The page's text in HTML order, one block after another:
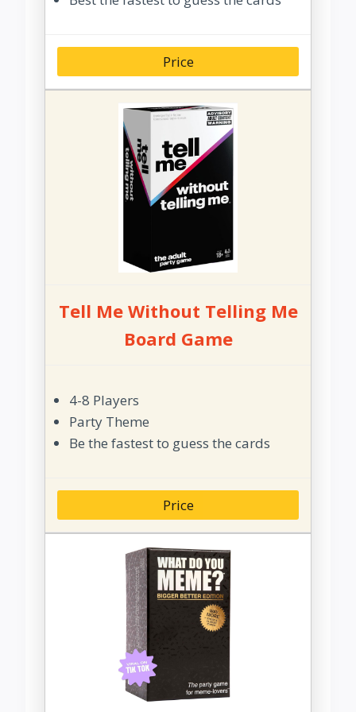
Price
Tell Me Without Telling Me
Board Game
4-8 Players
Party Theme
Be the fastest to guess the cards
Price